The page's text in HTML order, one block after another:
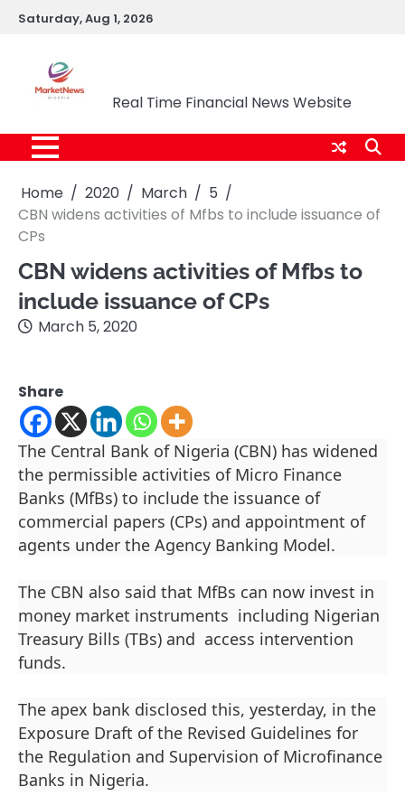
SkipSaturday, Aug 1, 2026
Real Time Financial News Website
Home 2020 March
5
CBN widens activities of Mfbs to include issuance of
CPs
CBN widens activities of Mfbs to
include issuance of CPs
March 5, 2020
Share
The Central Bank of Nigeria (CBN) has widened
the permissible activities of Micro Finance
Banks (MfBs) to include the issuance of
commercial papers (CPs) and appointment of
agents under the Agency Banking Model.
The CBN also said that MfBs can now invest in
money market instruments including Nigerian
Treasury Bills (TBs) and access intervention
funds.
The apex bank disclosed this, yesterday, in the
Exposure Draft of the Revised Guidelines for
the Regulation and Supervision of Microfinance
Banks in Nigeria.